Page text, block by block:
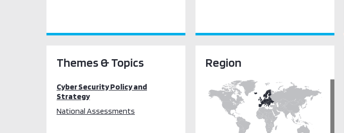
Themes & Topics
Cyber Security Policy and
Strategy
National Assessments
Region